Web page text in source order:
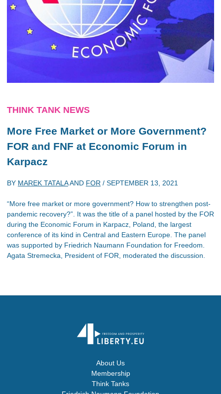
THINK TANK NEWS
More Free Market or More Government?
FOR and FNF at Economic Forum in
Karpacz
BY MAREK TATALAAND FOR / SEPTEMBER 13, 2021
“More free market or more government? How to strengthen post-
pandemic recovery?”. It was the title of a panel hosted by the FOR
during the Economic Forum in Karpacz, Poland, the largest
conference of its kind in Central and Eastern Europe. The panel
was supported by Friedrich Naumann Foundation for Freedom.
Agata Stremecka, President of FOR, moderated the discussion.
About Us
Membership
Think Tanks